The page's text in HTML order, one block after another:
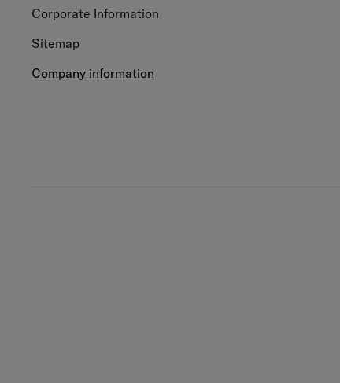
Corporate Information
Sitemap
Company information